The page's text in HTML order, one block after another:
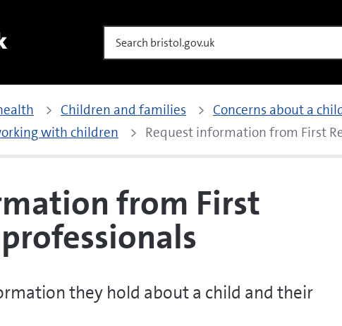
Children and families
Concerns about a
with children
Request information from First
from First
they hold about a child and their